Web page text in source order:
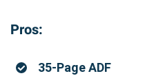
Pros:
35-Page ADF